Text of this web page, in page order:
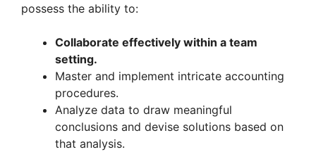
possess the ability to:
Collaborate effectively within a team
setting.
Master and implement intricate accounting
procedures.
Analyze data to draw meaningful
conclusions and devise solutions based on
that analysis.